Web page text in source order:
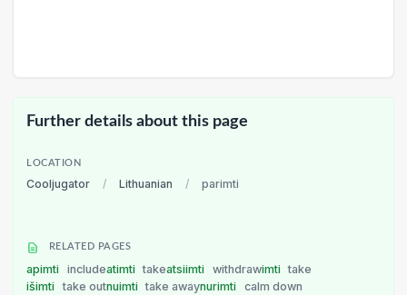
Further details about this page
LOCATION
Cooljugator / Lithuanian / parimti
RELATED PAGES
apimti includeatimti takeatsiimti withdrawimti
take
išimti
take outnuimti take awaynurimti
calm down